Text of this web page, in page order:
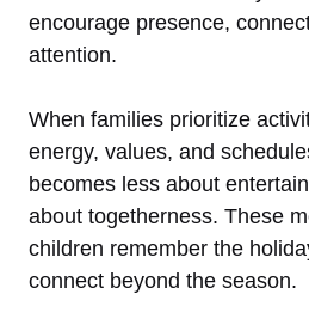
encourage presence,
attention.
When families prioritize
energy, values, and
becomes less about
about togetherness. These
children remember the
connect beyond the season.